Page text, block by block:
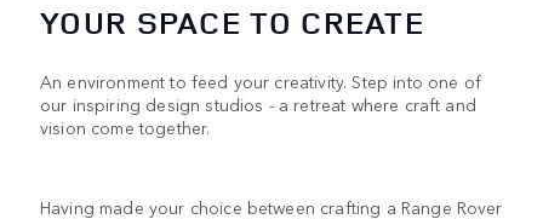
YOUR SPACE TO CREATE
An environment to feed your creativity. Step into one of
our inspiring design studios - a retreat where craft and
vision come together.
Having made your choice between crafting a Range Rover